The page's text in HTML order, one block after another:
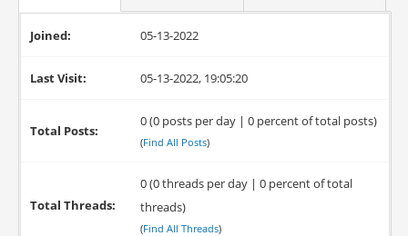
Joined: 05-13-2022
Last Visit: 05-13-2022, 19:05:20
Total Posts:
0 (0 posts per day | 0 percent of total posts)
(Find All Posts)
Total Threads:
0 (0 threads per day | 0 percent of total
threads)
(Find All Threads)